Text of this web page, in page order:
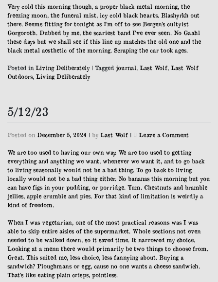
Very cold this morning though, a proper black metal morning, the
freezing moon, the funeral mist, icy cold black hearts. Blashyrkh out
there. Seems fitting for tonight as I’m off to see Bergen’s cultyist
Gorgoroth. Dubbed by me, the scariest band I’ve ever seen. No Gaahl
these days but we shall see if this line up matches the old one and the
black metal aesthetic of the morning. Scraping the car took ages.
Posted in Living Deliberately | Tagged journal, Last Wolf, Last Wolf
Outdoors, Living Deliberately
5/12/23
Posted on December 5, 2024 | by Last Wolf | Leave a Comment
We are too used to having our own way. We are too used to getting
everything and anything we want, whenever we want it, and to go back
to living seasonally would not be a bad thing. To go back to living
locally would not be a bad thing either. No bananas this morning but you
can have figs in your pudding, or porridge. Yum. Chestnuts and bramble
jellies, apple crumble and pies. For that kind of limitation is weirdly a
kind of freedom.
When I was vegetarian, one of the most practical reasons was I was
able to skip entire aisles of the supermarket. Whole sections not even
needed to be walked down, so it saved time. It narrowed my choice.
Looking at a menu there would primarily be two things to choose from.
Great. This suited me, less choice, less fannying about. Buying a
sandwich? Ploughmans or egg, cause no one wants a cheese sandwich.
That’s like eating plain crisps, pointless.